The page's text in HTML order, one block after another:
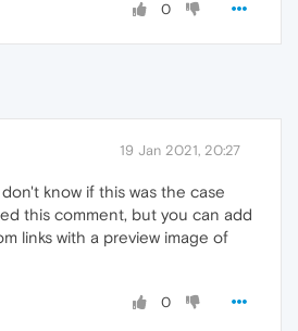
0
19 Jan 2021, 20:27
don't know if this was the case
this comment, but you can add
links with a preview image of
0